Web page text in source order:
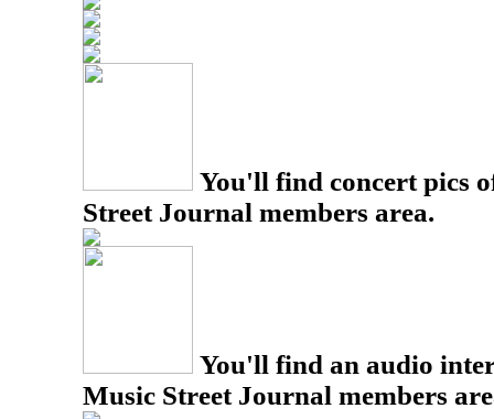
You'll find concert pics
Street Journal members area.
You'll find an audio
Music Street Journal members